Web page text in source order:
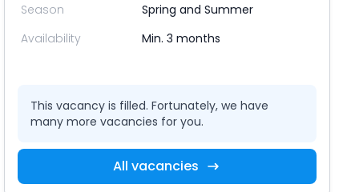
Season
Spring and Summer
Availability
Min. 3 months
This vacancy is filled. Fortunately, we have
many more vacancies for you.
All vacancies